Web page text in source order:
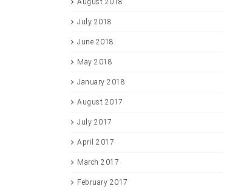
August 2018
July 2018
June 2018
May 2018
January 2018
August 2017
July 2017
April 2017
March 2017
February 2017